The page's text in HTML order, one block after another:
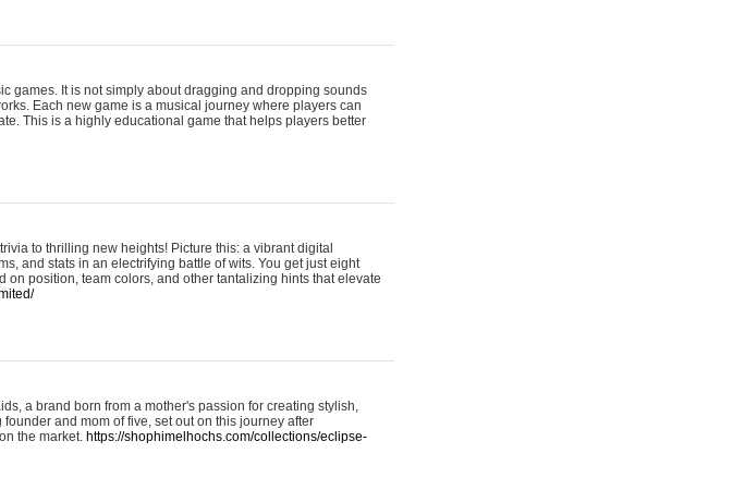
games. It is not simply about dragging and dropping sounds
Each new game is a musical journey where players can
This is a highly educational game that helps players better
to thrilling new heights! Picture this: a vibrant digital
and stats in an electrifying battle of wits. You get just eight
position, team colors, and other tantalizing hints that elevate
a brand born from a mother's passion for creating stylish,
and mom of five, set out on this journey after
the market. https://shophimelhochs.com/collections/eclipse-